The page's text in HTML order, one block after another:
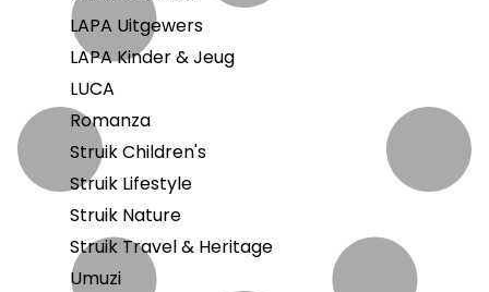
LAPA Uitgewers
LAPA Kinder & Jeug
LUCA
Romanza
Struik Children's
Struik Lifestyle
Struik Nature
Struik Travel & Heritage
Umuzi